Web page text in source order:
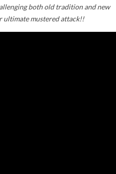
both old tradition and new
ultimate mustered attack!!